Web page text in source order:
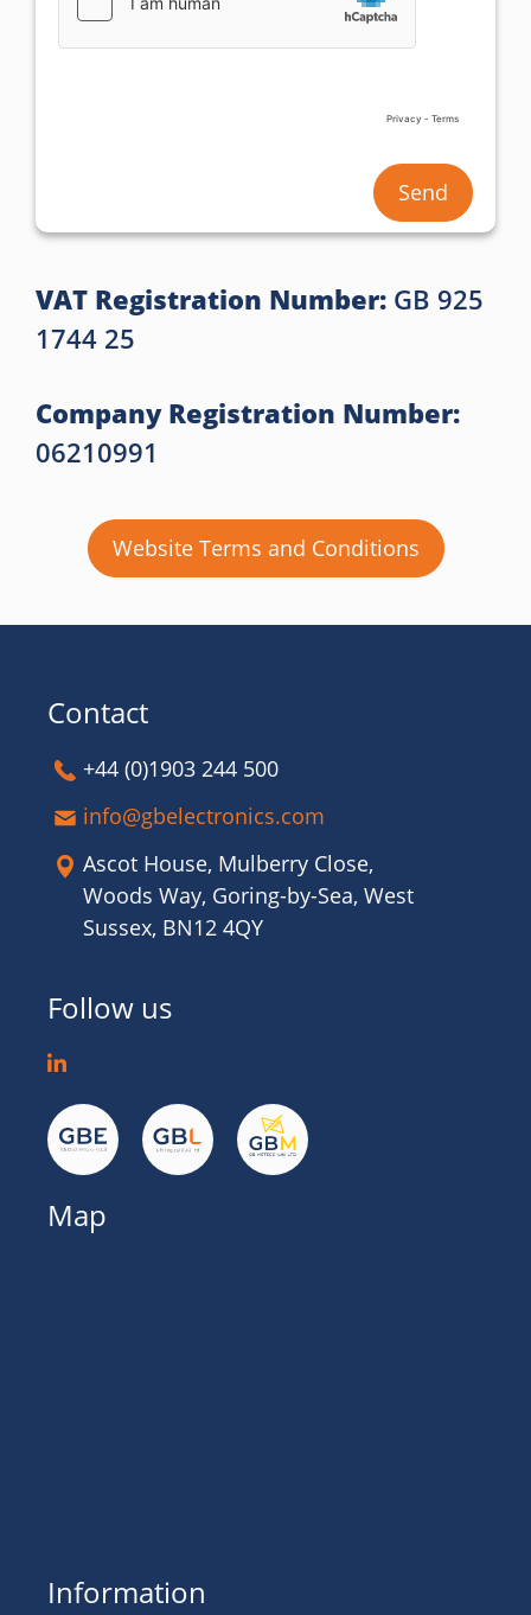
Send
VAT Registration Number: GB 925
1744 25
Company Registration Number:
06210991
Website Terms and Conditions
Contact
+44 (0)1903 244 500
info@gbelectronics.com
Ascot House, Mulberry Close,
Woods Way, Goring-by-Sea, West
Sussex, BN12 4QY
Follow us
Map
Information